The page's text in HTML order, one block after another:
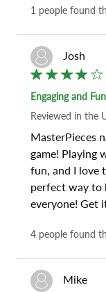
1 people found
Josh
Engaging and
Reviewed in the
MasterPieces
game! Playing
fun, and I love
perfect way to
everyone! Get
4 people found
Mike